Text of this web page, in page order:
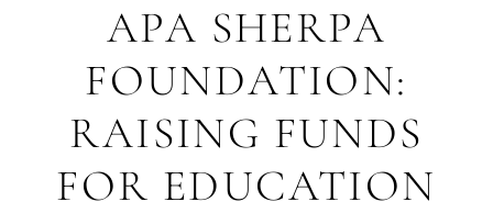
APA SHERPA
FOUNDATION:
RAISING FUNDS
FOR EDUCATION